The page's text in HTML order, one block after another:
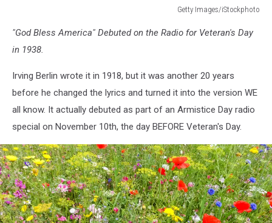
Getty Images/iStockphoto
"God Bless America" Debuted on the Radio for Veteran's Day
in 1938.
Irving Berlin wrote it in 1918, but it was another 20 years
before he changed the lyrics and turned it into the version WE
all know. It actually debuted as part of an Armistice Day radio
special on November 10th, the day BEFORE Veteran's Day.